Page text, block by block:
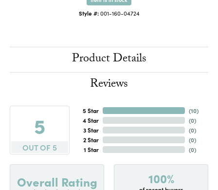
Style #: 001-160-04724
Product Details
Reviews
5
OUT OF 5
5 Star
4 Star
3 Star
2 Star
1 Star
(10)
(0)
(0)
(0)
(0)
Overall Rating 100%